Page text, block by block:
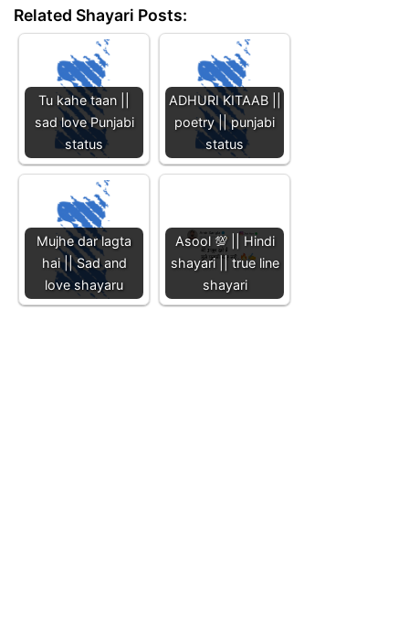
Related Shayari Posts:
Tu kahe taan ||
sad love Punjabi
status
ADHURI KITAAB ||
poetry || punjabi
status
Mujhe dar lagta
hai || Sad and
love shayaru
Asool 💯 || Hindi
shayari || true line
shayari